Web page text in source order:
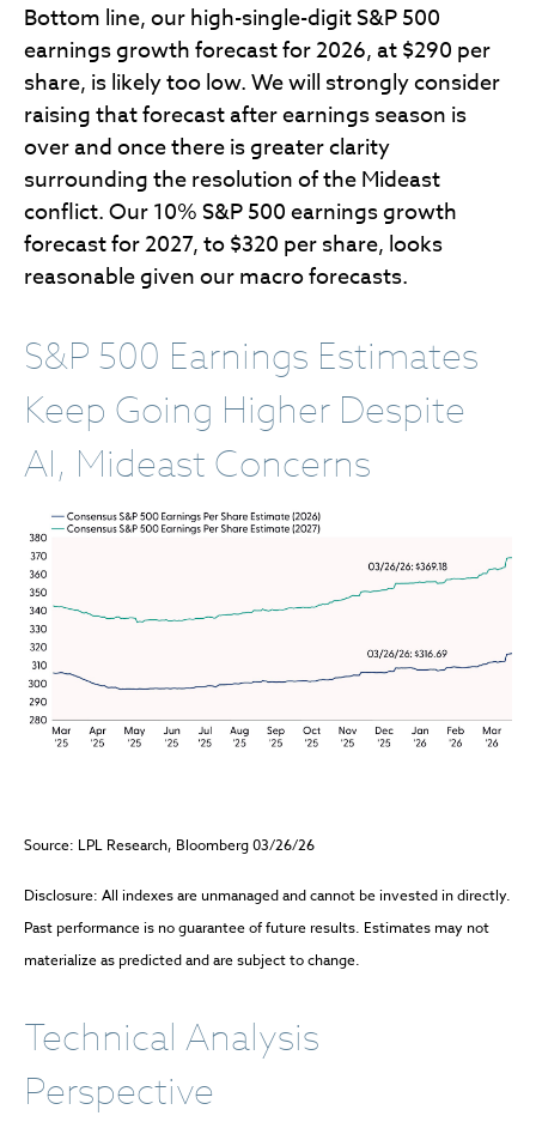
Bottom line, our high-single-digit S&P 500
earnings growth forecast for 2026, at $290 per
share, is likely too low. We will strongly consider
raising that forecast after earnings season is
over and once there is greater clarity
surrounding the resolution of the Mideast
conflict. Our 10% S&P 500 earnings growth
forecast for 2027, to $320 per share, looks
reasonable given our macro forecasts.
S&P 500 Earnings Estimates
Keep Going Higher Despite
AI, Mideast Concerns
Source: LPL Research, Bloomberg 03/26/26
Disclosure: All indexes are unmanaged and cannot be invested in directly.
Past performance is no guarantee of future results. Estimates may not
materialize as predicted and are subject to change.
Technical Analysis
Perspective